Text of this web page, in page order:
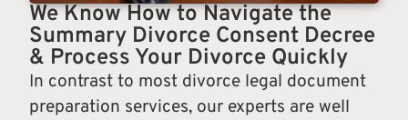
We Know How to Navigate the
Summary Divorce Consent Decree
& Process Your Divorce Quickly
In contrast to most divorce legal document
preparation services, our experts are well